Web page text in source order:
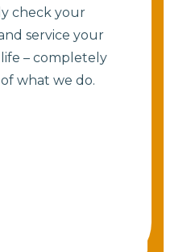
check your
service your
– completely
what we do.